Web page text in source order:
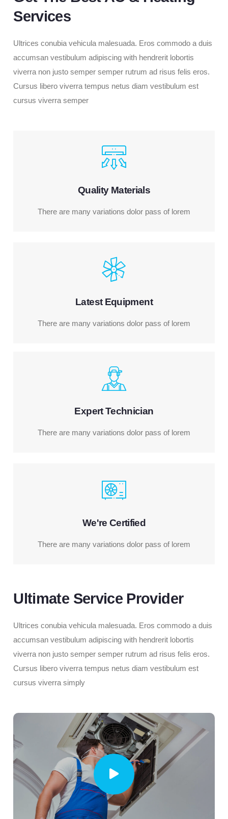
Services
Ultrices conubia vehicula malesuada. Eros commodo a duis
accumsan vestibulum adipiscing with hendrerit lobortis
viverra non justo semper semper rutrum ad risus felis eros.
Cursus libero viverra tempus netus diam vestibulum est
cursus viverra semper
Quality Materials
There are many variations dolor pass of lorem
Latest Equipment
There are many variations dolor pass of lorem
Expert Technician
There are many variations dolor pass of lorem
We're Certified
There are many variations dolor pass of lorem
Ultimate Service Provider
Ultrices conubia vehicula malesuada. Eros commodo a duis
accumsan vestibulum adipiscing with hendrerit lobortis
viverra non justo semper semper rutrum ad risus felis eros.
Cursus libero viverra tempus netus diam vestibulum est
cursus viverra simply